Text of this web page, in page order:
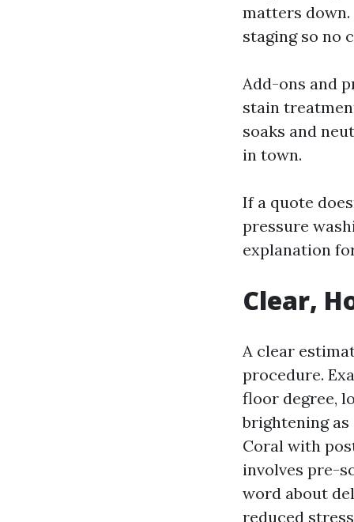
matters
staging so no
Add-ons and
stain
soaks and
in town.
If a quote
pressure
explanation
Clear,
A clear
procedure.
floor degree,
brightening
Coral with
involves pre-
word about
reduced